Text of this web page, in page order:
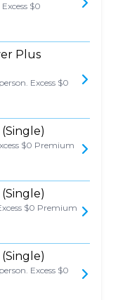
$0
Plus
Excess $0
$0 Premium
$0 Premium
Excess $0